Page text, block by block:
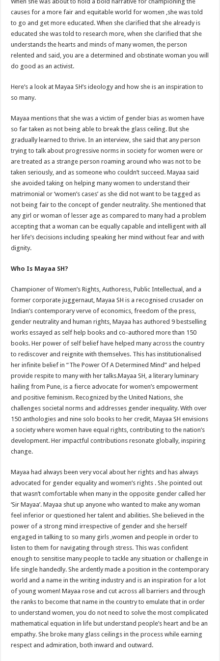
causes for a more fair and equitable world for women ,she was told
to go and get more educated. When she clarified that she already is
educated she was told to research more, when she clarified that she
understands the hearts and minds of many women, the person
relented and said, you are a determined and obstinate woman you will
do good as an activist.
Here’s a look at Mayaa SH’s ideology and how she is an inspiration to
so many.
Mayaa mentions that she was a victim of gender bias as women have
so far taken as not being able to break the glass ceiling. But she
gradually learned to thrive. In an interview, she said that any person
trying to talk about progressive norms in society for women were or
are treated as a strange person roaming around who was not to be
taken seriously, and as someone who couldn’t succeed. Mayaa said
she avoided taking on helping many women to understand their
matrimonial or ‘women’s cases’ as she did not want to be tagged as
not being fair to the concept of gender neutrality. She mentioned that
any girl or woman of lesser age as compared to many had a problem
accepting that a woman can be equally capable and intelligent with all
her life’s decisions including speaking her mind without fear and with
dignity.
Who Is Mayaa SH?
Championer of Women’s Rights, Authoress, Public Intellectual, and a
former corporate juggernaut, Mayaa SH is a recognised crusader on
Indian’s contemporary verve of economics, freedom of the press,
gender neutrality and human rights, Mayaa has authored 9 bestselling
works essayed as self help books and co-authored more than 150
books. Her power of self belief have helped many across the country
to rediscover and reignite with themselves. This has institutionalised
her infinite belief in “The Power Of A Determined Mind” and helped
provide respite to many with her talks.Mayaa SH, a literary luminary
hailing from Pune, is a fierce advocate for women’s empowerment
and positive feminism. Recognized by the United Nations, she
challenges societal norms and addresses gender inequality. With over
150 anthologies and nine solo books to her credit, Mayaa SH envisions
a society where women have equal rights, contributing to the nation’s
development. Her impactful contributions resonate globally, inspiring
change.
Mayaa had always been very vocal about her rights and has always
advocated for gender equality and women’s rights . She pointed out
that wasn’t comfortable when many in the opposite gender called her
‘Sir Mayaa’. Mayaa shut up anyone who wanted to make any woman
feel inferior or questioned her talent and abilities. She believed in the
power of a strong mind irrespective of gender and she herself
engaged in talking to so many girls ,women and people in order to
listen to them for navigating through stress. This was confident
enough to sensitise many people to tackle any situation or challenge in
life single handedly. She ardently made a position in the contemporary
world and a name in the writing industry and is an inspiration for a lot
of young women! Mayaa rose and cut across all barriers and through
the ranks to become that name in the country to emulate that in order
to understand women, you do not need to solve the most complicated
mathematical equation in life but understand people’s heart and be an
empathy. She broke many glass ceilings in the process while earning
respect and admiration, both inward and outward.